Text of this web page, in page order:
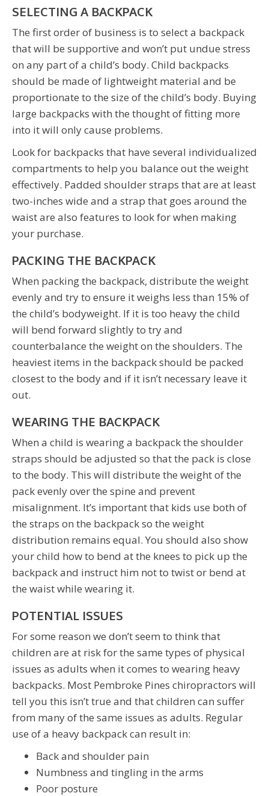
SELECTING A BACKPACK
The first order of business is to select a backpack
that will be supportive and won’t put undue stress
on any part of a child’s body. Child backpacks
should be made of lightweight material and be
proportionate to the size of the child’s body. Buying
large backpacks with the thought of fitting more
into it will only cause problems.
Look for backpacks that have several individualized
compartments to help you balance out the weight
effectively. Padded shoulder straps that are at least
two-inches wide and a strap that goes around the
waist are also features to look for when making
your purchase.
PACKING THE BACKPACK
When packing the backpack, distribute the weight
evenly and try to ensure it weighs less than 15% of
the child’s bodyweight. If it is too heavy the child
will bend forward slightly to try and
counterbalance the weight on the shoulders. The
heaviest items in the backpack should be packed
closest to the body and if it isn’t necessary leave it
out.
WEARING THE BACKPACK
When a child is wearing a backpack the shoulder
straps should be adjusted so that the pack is close
to the body. This will distribute the weight of the
pack evenly over the spine and prevent
misalignment. It’s important that kids use both of
the straps on the backpack so the weight
distribution remains equal. You should also show
your child how to bend at the knees to pick up the
backpack and instruct him not to twist or bend at
the waist while wearing it.
POTENTIAL ISSUES
For some reason we don’t seem to think that
children are at risk for the same types of physical
issues as adults when it comes to wearing heavy
backpacks. Most Pembroke Pines chiropractors will
tell you this isn’t true and that children can suffer
from many of the same issues as adults. Regular
use of a heavy backpack can result in:
Back and shoulder pain
Numbness and tingling in the arms
Poor posture